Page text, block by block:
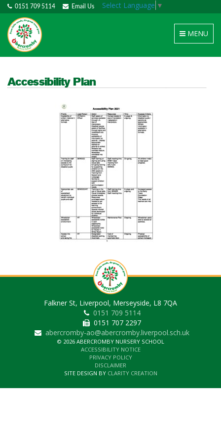
0151 709 5114 Email Us Select Language ▼
Toggle
navigation
MENU
Accessibility Plan
Falkner St, Liverpool, Merseyside, L8 7QA
0151 709 5114
0151 707 2297
abercromby-ao@abercromby.liverpool.sch.uk
© 2026 ABERCROMBY NURSERY SCHOOL
ACCESSIBILITY NOTICE
PRIVACY POLICY
DISCLAIMER
SITE DESIGN BY CLARITY CREATION